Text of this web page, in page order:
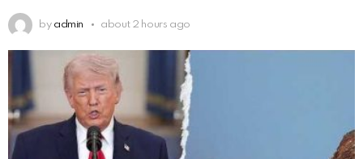
by admin about 2 hours ago